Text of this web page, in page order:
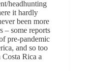
headhunting
it hardly
been more
– some reports
pre-pandemic
and so too
Rica a